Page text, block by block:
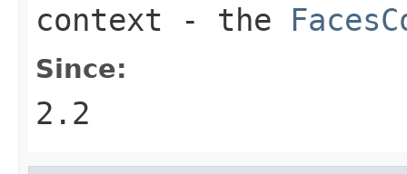
context - the
Since:
2.2